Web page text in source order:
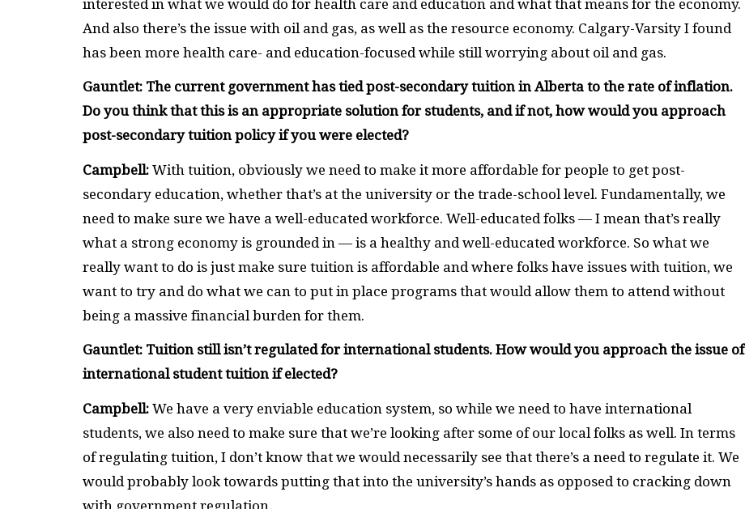
interested in what we would do for health care and education and what that means for the economy.
And also there’s the issue with oil and gas, as well as the resource economy. Calgary-Varsity I found
has been more health care- and education-focused while still worrying about oil and gas.
Gauntlet: The current government has tied post-secondary tuition in Alberta to the rate of inflation.
Do you think that this is an appropriate solution for students, and if not, how would you approach
post-secondary tuition policy if you were elected?
Campbell: With tuition, obviously we need to make it more affordable for people to get post-
secondary education, whether that’s at the university or the trade-school level. Fundamentally, we
need to make sure we have a well-educated workforce. Well-educated folks — I mean that’s really
what a strong economy is grounded in — is a healthy and well-educated workforce. So what we
really want to do is just make sure tuition is affordable and where folks have issues with tuition, we
want to try and do what we can to put in place programs that would allow them to attend without
being a massive financial burden for them.
Gauntlet: Tuition still isn’t regulated for international students. How would you approach the issue of
international student tuition if elected?
Campbell: We have a very enviable education system, so while we need to have international
students, we also need to make sure that we’re looking after some of our local folks as well. In terms
of regulating tuition, I don’t know that we would necessarily see that there’s a need to regulate it. We
would probably look towards putting that into the university’s hands as opposed to cracking down
with government regulation.